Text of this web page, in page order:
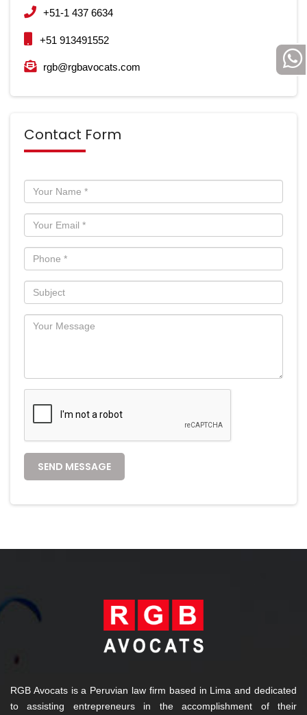
+51-1 437 6634
+51 913491552
rgb@rgbavocats.com
Contact Form
SEND MESSAGE
RGB Avocats is a Peruvian law firm based in Lima and dedicated
to assisting entrepreneurs in the accomplishment of their